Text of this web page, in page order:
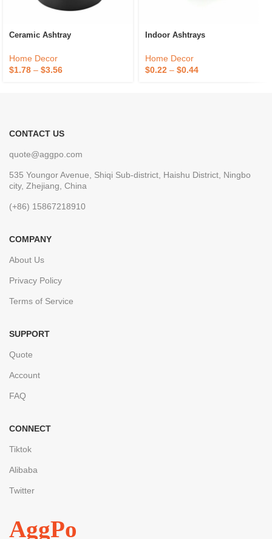
Ceramic Ashtray
Home Decor
$1.78 – $3.56
Indoor Ashtrays
Home Decor
$0.22 – $0.44
CONTACT US
quote@aggpo.com
535 Youngor Avenue, Shiqi Sub-district, Haishu District, Ningbo
city, Zhejiang, China
(+86) 15867218910
COMPANY
About Us
Privacy Policy
Terms of Service
SUPPORT
Quote
Account
FAQ
CONNECT
Tiktok
Alibaba
Twitter
AggPo